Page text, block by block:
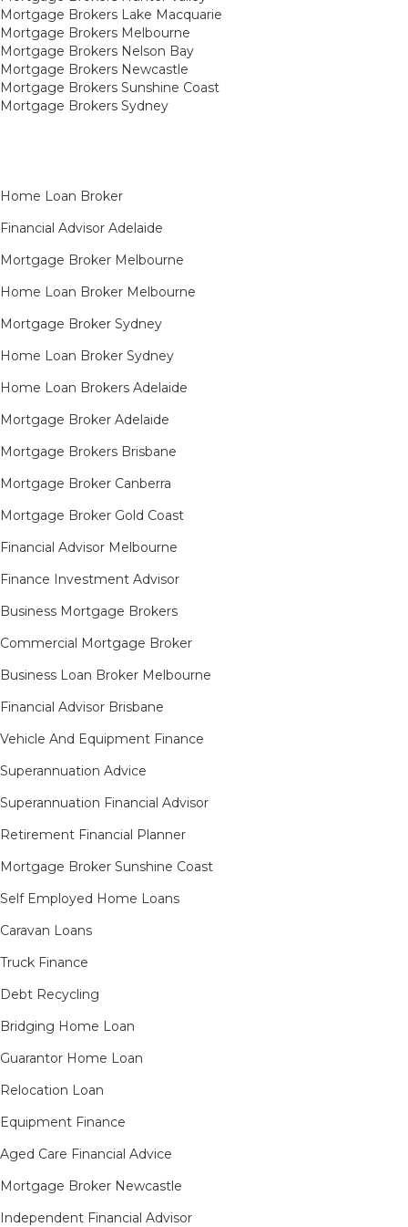
Mortgage Brokers Lake Macquarie
Mortgage Brokers Melbourne
Mortgage Brokers Nelson Bay
Mortgage Brokers Newcastle
Mortgage Brokers Sunshine Coast
Mortgage Brokers Sydney
Home Loan Broker
Financial Advisor Adelaide
Mortgage Broker Melbourne
Home Loan Broker Melbourne
Mortgage Broker Sydney
Home Loan Broker Sydney
Home Loan Brokers Adelaide
Mortgage Broker Adelaide
Mortgage Brokers Brisbane
Mortgage Broker Canberra
Mortgage Broker Gold Coast
Financial Advisor Melbourne
Finance Investment Advisor
Business Mortgage Brokers
Commercial Mortgage Broker
Business Loan Broker Melbourne
Financial Advisor Brisbane
Vehicle And Equipment Finance
Superannuation Advice
Superannuation Financial Advisor
Retirement Financial Planner
Mortgage Broker Sunshine Coast
Self Employed Home Loans
Caravan Loans
Truck Finance
Debt Recycling
Bridging Home Loan
Guarantor Home Loan
Relocation Loan
Equipment Finance
Aged Care Financial Advice
Mortgage Broker Newcastle
Independent Financial Advisor